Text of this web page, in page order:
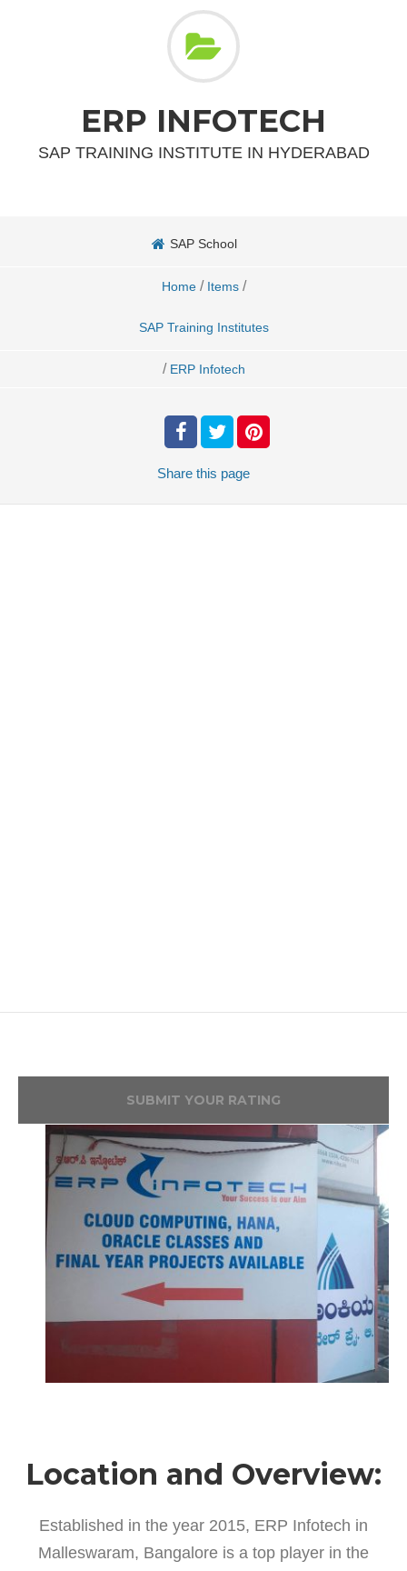
ERP INFOTECH
SAP TRAINING INSTITUTE IN HYDERABAD
SAP School
Home / Items /
SAP Training Institutes
/ ERP Infotech
Share this page
SUBMIT YOUR RATING
Location and Overview:
Established in the year 2015, ERP Infotech in
Malleswaram, Bangalore is a top player in the